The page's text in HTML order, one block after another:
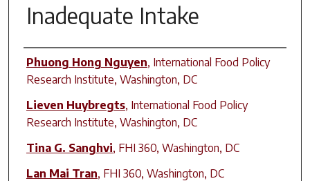
Inadequate Intake
Author(s)
Phuong Hong Nguyen, International Food Policy
Research Institute, Washington, DC
Lieven Huybregts, International Food Policy
Research Institute, Washington, DC
Tina G. Sanghvi, FHI 360, Washington, DC
Lan Mai Tran, FHI 360, Washington, DC